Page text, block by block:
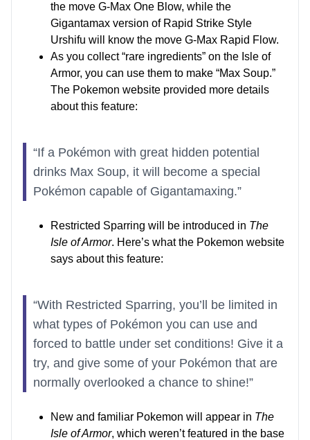
the move G-Max One Blow, while the
Gigantamax version of Rapid Strike Style
Urshifu will know the move G-Max Rapid Flow.
As you collect “rare ingredients” on the Isle of
Armor, you can use them to make “Max Soup.”
The Pokemon website provided more details
about this feature:
“If a Pokémon with great hidden potential
drinks Max Soup, it will become a special
Pokémon capable of Gigantamaxing.”
Restricted Sparring will be introduced in The
Isle of Armor. Here’s what the Pokemon website
says about this feature:
“With Restricted Sparring, you’ll be limited in
what types of Pokémon you can use and
forced to battle under set conditions! Give it a
try, and give some of your Pokémon that are
normally overlooked a chance to shine!”
New and familiar Pokemon will appear in The
Isle of Armor, which weren’t featured in the base